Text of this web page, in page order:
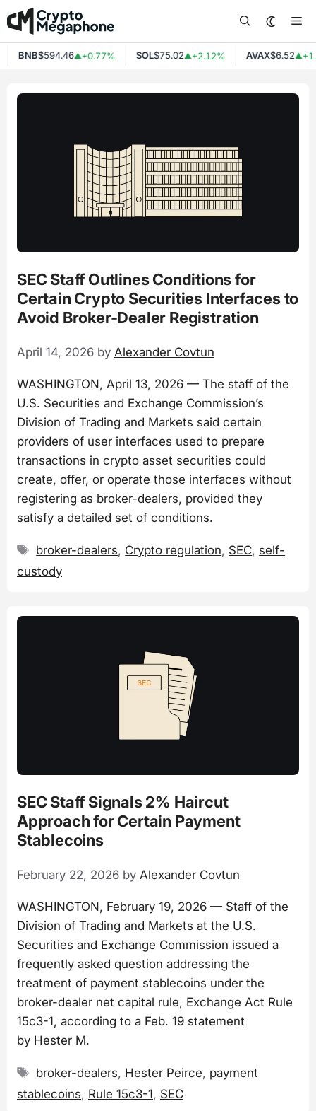
Skip
to
content
BNB$594.46▲+0.77% SOL$75.02▲+2.12% AVAX$6.52▲
SEC Staff Outlines Conditions for
Certain Crypto Securities Interfaces to
Avoid Broker-Dealer Registration
April 14, 2026 by Alexander Covtun
WASHINGTON, April 13, 2026 — The staff of the
U.S. Securities and Exchange Commission’s
Division of Trading and Markets said certain
providers of user interfaces used to prepare
transactions in crypto asset securities could
create, offer, or operate those interfaces without
registering as broker-dealers, provided they
satisfy a detailed set of conditions.
Tags
broker-dealers, Crypto regulation, SEC, self-
custody
SEC Staff Signals 2% Haircut
Approach for Certain Payment
Stablecoins
February 22, 2026 by Alexander Covtun
WASHINGTON, February 19, 2026 — Staff of the
Division of Trading and Markets at the U.S.
Securities and Exchange Commission issued a
frequently asked question addressing the
treatment of payment stablecoins under the
broker-dealer net capital rule, Exchange Act Rule
15c3-1, according to a Feb. 19 statement
by Hester M.
Tags
broker-dealers, Hester Peirce, payment
stablecoins, Rule 15c3-1, SEC